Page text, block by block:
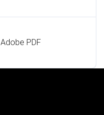
Adobe PDF